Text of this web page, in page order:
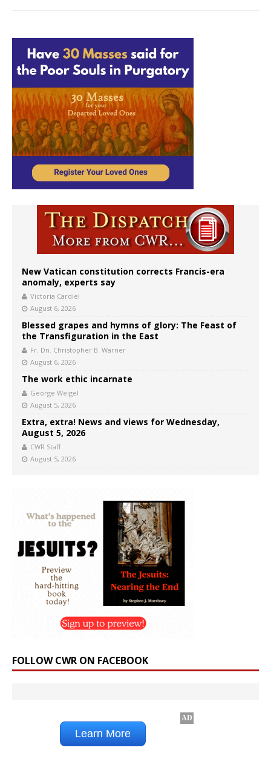
New Vatican constitution corrects Francis-era
anomaly, experts say
Victoria Cardiel
August 6, 2026
Blessed grapes and hymns of glory: The Feast of
the Transfiguration in the East
Fr. Dn. Christopher B. Warner
August 6, 2026
The work ethic incarnate
George Weigel
August 5, 2026
Extra, extra! News and views for Wednesday,
August 5, 2026
CWR Staff
August 5, 2026
FOLLOW CWR ON FACEBOOK